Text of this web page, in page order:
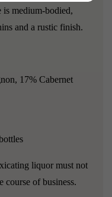
medium-bodied,
and a rustic finish.
17% Cabernet
liquor must not
of business.